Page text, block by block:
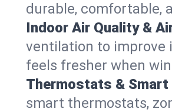
durable, comfortable,
Indoor Air Quality &
ventilation to improve
feels fresher when
Thermostats & Smart
smart thermostats,